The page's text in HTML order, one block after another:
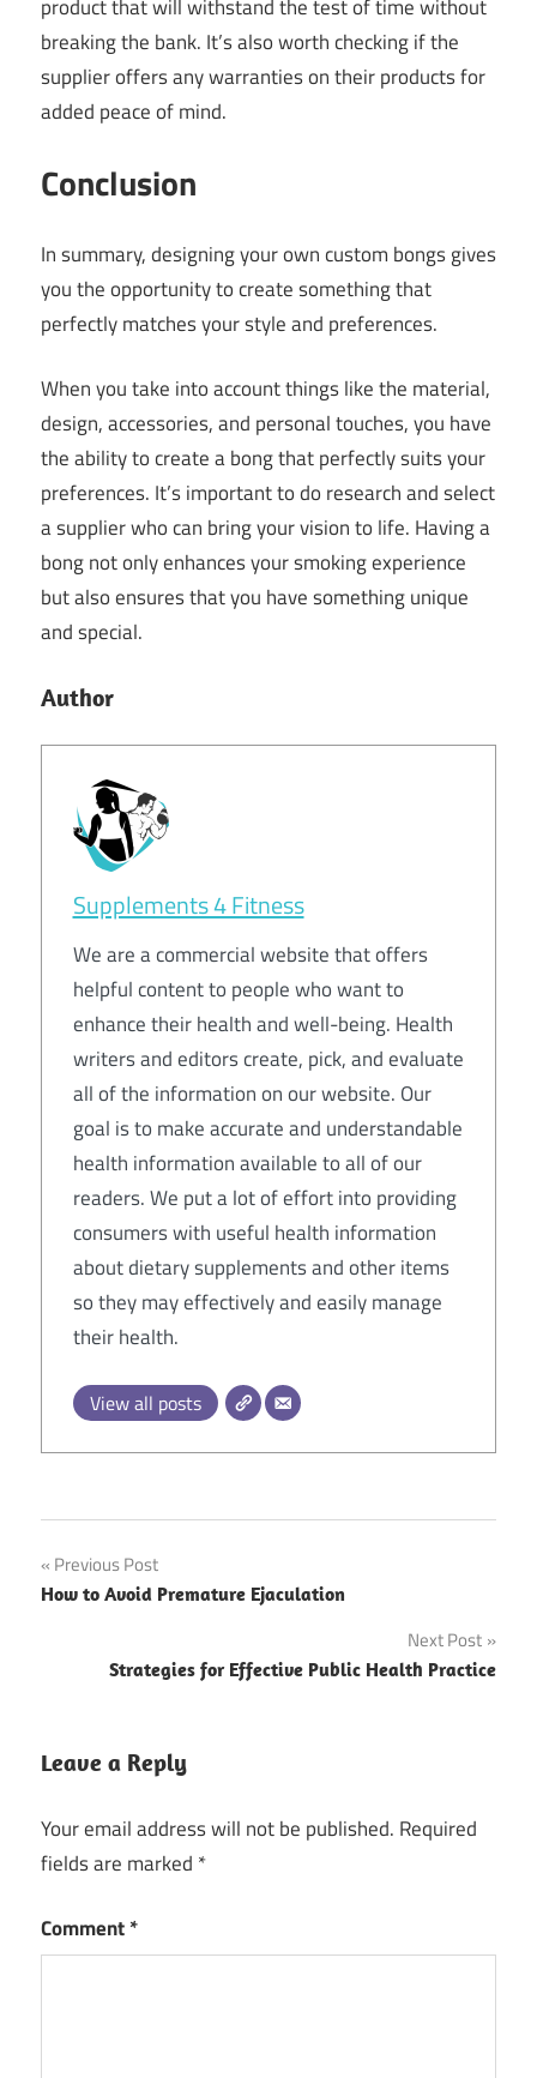
product that will withstand the test of time without
breaking the bank. It’s also worth checking if the
supplier offers any warranties on their products for
added peace of mind.
Conclusion
In summary, designing your own custom bongs gives
you the opportunity to create something that
perfectly matches your style and preferences.
When you take into account things like the material,
design, accessories, and personal touches, you have
the ability to create a bong that perfectly suits your
preferences. It’s important to do research and select
a supplier who can bring your vision to life. Having a
bong not only enhances your smoking experience
but also ensures that you have something unique
and special.
Author
Supplements 4 Fitness
We are a commercial website that offers
helpful content to people who want to
enhance their health and well-being. Health
writers and editors create, pick, and evaluate
all of the information on our website. Our
goal is to make accurate and understandable
health information available to all of our
readers. We put a lot of effort into providing
consumers with useful health information
about dietary supplements and other items
so they may effectively and easily manage
their health.
View all posts
Post
navigation
Previous Post
How to Avoid Premature Ejaculation
Next Post
Strategies for Effective Public Health Practice
Leave a Reply
Your email address will not be published. Required
fields are marked *
Comment*